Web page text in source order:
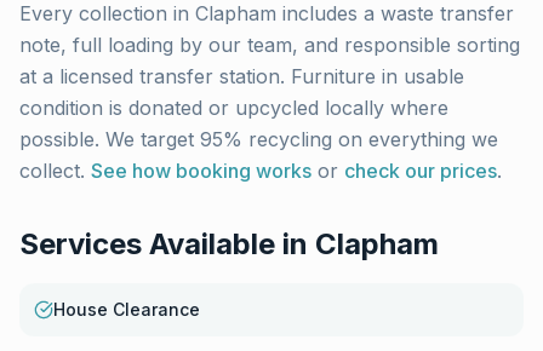
Every collection in Clapham includes a waste transfer
note, full loading by our team, and responsible sorting
at a licensed transfer station. Furniture in usable
condition is donated or upcycled locally where
possible. We target 95% recycling on everything we
collect. See how booking works or check our prices.
Services Available in Clapham
House Clearance